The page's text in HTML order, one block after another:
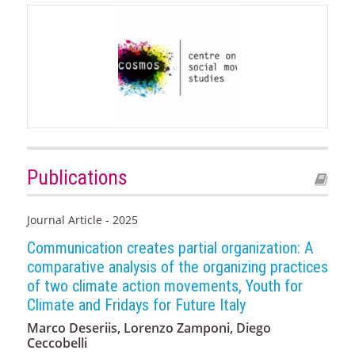
Publications
Journal Article - 2025
Communication creates partial organization: A
comparative analysis of the organizing practices
of two climate action movements, Youth for
Climate and Fridays for Future Italy
Marco Deseriis, Lorenzo Zamponi, Diego
Ceccobelli